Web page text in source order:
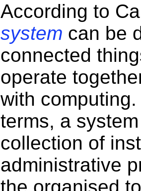
According to
system can be
connected
operate
with
terms, a
collection of
administrative